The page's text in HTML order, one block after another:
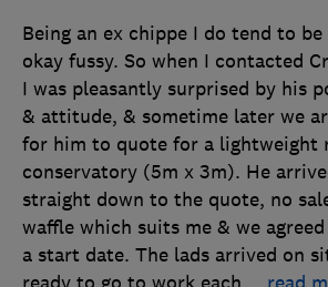
Being an ex chippe I do tend to
okay fussy. So when I contacted
I was pleasantly surprised by his
& attitude, & sometime later we
for him to quote for a lightweight
conservatory (5m x 3m). He
straight down to the quote, no
waffle which suits me & we
a start date. The lads arrived on